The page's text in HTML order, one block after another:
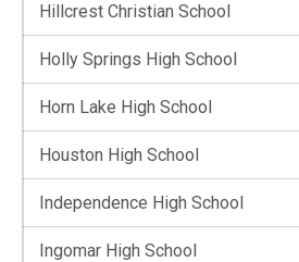
Hillcrest Christian School
Holly Springs High School
Horn Lake High School
Houston High School
Independence High School
Ingomar High School